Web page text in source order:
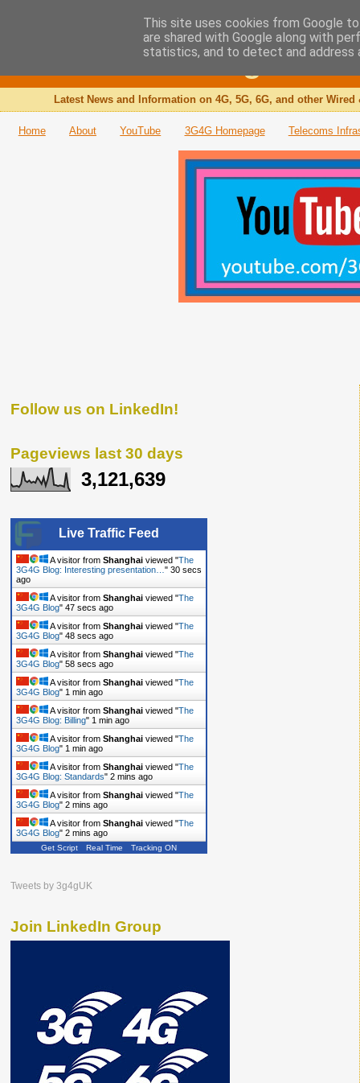
The 3G4G Blog
Latest News and Information on 4G, 5G, 6G, and other
Home About YouTube 3G4G Homepage Telecoms
Follow us on LinkedIn!
Pageviews last 30 days
3,121,639
Live Traffic Feed
A visitor from Shanghai viewed "The
3G4G Blog: Interesting presentation… " 31 secs
ago
A visitor from Shanghai viewed "The
3G4G Blog" 48 secs ago
A visitor from Shanghai viewed "The
3G4G Blog" 49 secs ago
A visitor from Shanghai viewed "The
3G4G Blog" 59 secs ago
A visitor from Shanghai viewed "The
3G4G Blog" 1 min ago
A visitor from Shanghai viewed "The
3G4G Blog: Billing" 1 min ago
A visitor from Shanghai viewed "The
3G4G Blog" 1 min ago
A visitor from Shanghai viewed "The
3G4G Blog: Standards" 2 mins ago
A visitor from Shanghai viewed "The
3G4G Blog" 2 mins ago
A visitor from Shanghai viewed "The
3G4G Blog" 2 mins ago
Get Script Real Time Tracking ON
Tweets by 3g4gUK
Join LinkedIn Group
This site uses cookies from Google
are shared with Google along with
statistics, and to detect and address